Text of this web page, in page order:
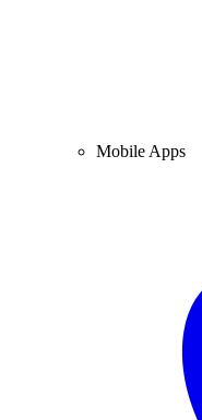
Mobile Apps